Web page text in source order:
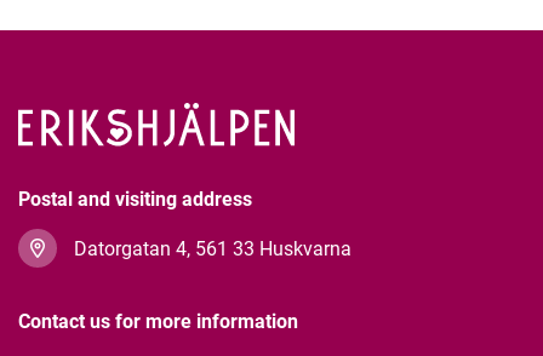
Postal and visiting address
Datorgatan 4, 561 33 Huskvarna
Contact us for more information